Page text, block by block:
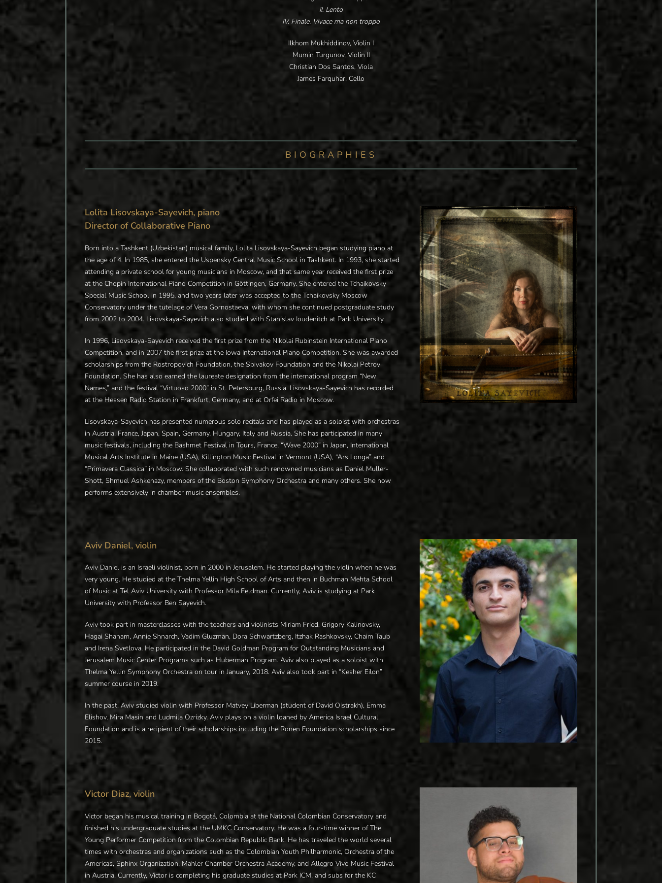
II. Lento
IV. Finale. Vivace ma non troppo
Ilkhom Mukhiddinov, Violin I
Mumin Turgunov, Violin II
Christian Dos Santos, Viola
James Farquhar, Cello
BIOGRAPHIES
Lolita Lisovskaya-Sayevich, piano
Director of Collaborative Piano
Born into a Tashkent (Uzbekistan) musical family, Lolita Lisovskaya-Sayevich began studying piano at
the age of 4. In 1985, she entered the Uspensky Central Music School in Tashkent. In 1993, she started
attending a private school for young musicians in Moscow, and that same year received the first prize
at the Chopin International Piano Competition in Göttingen, Germany. She entered the Tchaikovsky
Special Music School in 1995, and two years later was accepted to the Tchaikovsky Moscow
Conservatory under the tutelage of Vera Gornostaeva, with whom she continued postgraduate study
from 2002 to 2004. Lisovskaya-Sayevich also studied with Stanislav Ioudenitch at Park University.
In 1996, Lisovskaya-Sayevich received the first prize from the Nikolai Rubinstein International Piano
Competition, and in 2007 the first prize at the Iowa International Piano Competition. She was awarded
scholarships from the Rostropovich Foundation, the Spivakov Foundation and the Nikolai Petrov
Foundation. She has also earned the laureate designation from the international program “New
Names,” and the festival “Virtuoso 2000” in St. Petersburg, Russia. Lisovskaya-Sayevich has recorded
at the Hessen Radio Station in Frankfurt, Germany, and at Orfei Radio in Moscow.
Lisovskaya-Sayevich has presented numerous solo recitals and has played as a soloist with orchestras
in Austria, France, Japan, Spain, Germany, Hungary, Italy and Russia. She has participated in many
music festivals, including the Bashmet Festival in Tours, France, “Wave 2000” in Japan, International
Musical Arts Institute in Maine (USA), Killington Music Festival in Vermont (USA), “Ars Longa” and
“Primavera Classica” in Moscow. She collaborated with such renowned musicians as Daniel Muller-
Shott, Shmuel Ashkenazy, members of the Boston Symphony Orchestra and many others. She now
performs extensively in chamber music ensembles.
Aviv Daniel, violin
Aviv Daniel is an Israeli violinist, born in 2000 in Jerusalem. He started playing the violin when he was
very young. He studied at the Thelma Yellin High School of Arts and then in Buchman Mehta School
of Music at Tel Aviv University with Professor Mila Feldman. Currently, Aviv is studying at Park
University with Professor Ben Sayevich.
Aviv took part in masterclasses with the teachers and violinists Miriam Fried, Grigory Kalinovsky,
Hagai Shaham, Annie Shnarch, Vadim Gluzman, Dora Schwartzberg, Itzhak Rashkovsky, Chaim Taub
and Irena Svetlova. He participated in the David Goldman Program for Outstanding Musicians and
Jerusalem Music Center Programs such as Huberman Program. Aviv also played as a soloist with
Thelma Yellin Symphony Orchestra on tour in January, 2018. Aviv also took part in “Kesher Eilon”
summer course in 2019.
In the past, Aviv studied violin with Professor Matvey Liberman (student of David Oistrakh), Emma
Elishov, Mira Masin and Ludmila Ozrizky. Aviv plays on a violin loaned by America Israel Cultural
Foundation and is a recipient of their scholarships including the Ronen Foundation scholarships since
2015.
Victor Diaz, violin
Victor began his musical training in Bogotá, Colombia at the National Colombian Conservatory and
finished his undergraduate studies at the UMKC Conservatory. He was a four-time winner of The
Young Performer Competition from the Colombian Republic Bank. He has traveled the world several
times with orchestras and organizations such as the Colombian Youth Philharmonic, Orchestra of the
Americas, Sphinx Organization, Mahler Chamber Orchestra Academy, and Allegro Vivo Music Festival
in Austria. Currently, Victor is completing his graduate studies at Park ICM, and subs for the KC